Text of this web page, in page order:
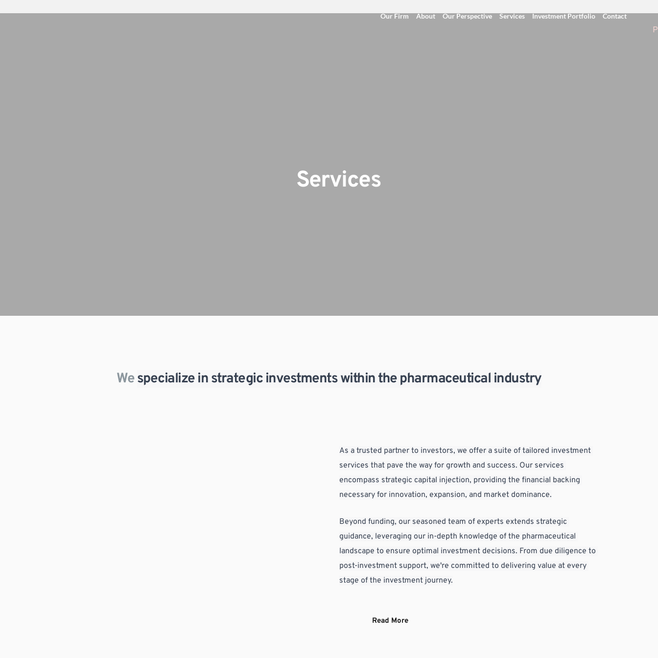
Our Firm About Our Perspective Services Investment Portfolio Contact
P
                                   Services
We specialize in strategic investments within the pharmaceutical industry
As a trusted partner to investors, we offer a suite of tailored investment
services that pave the way for growth and success. Our services
encompass strategic capital injection, providing the financial backing
necessary for innovation, expansion, and market dominance.
Beyond funding, our seasoned team of experts extends strategic
guidance, leveraging our in-depth knowledge of the pharmaceutical
landscape to ensure optimal investment decisions. From due diligence to
post-investment support, we're committed to delivering value at every
stage of the investment journey.
Read More